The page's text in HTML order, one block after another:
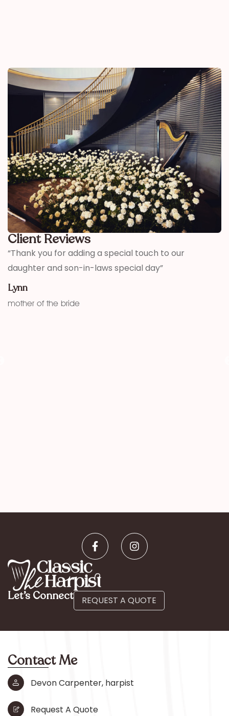
Client Reviews
“Thank you for adding a special touch to our
daughter and son-in-laws special day”
Lynn
mother of the bride
Let’s Connect REQUEST A QUOTE
Contact Me
Devon Carpenter, harpist
Request A Quote